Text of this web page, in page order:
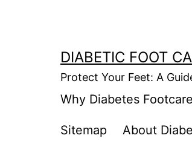
DIABETIC FOOT
Protect Your Feet: A
Why Diabetes
Sitemap About